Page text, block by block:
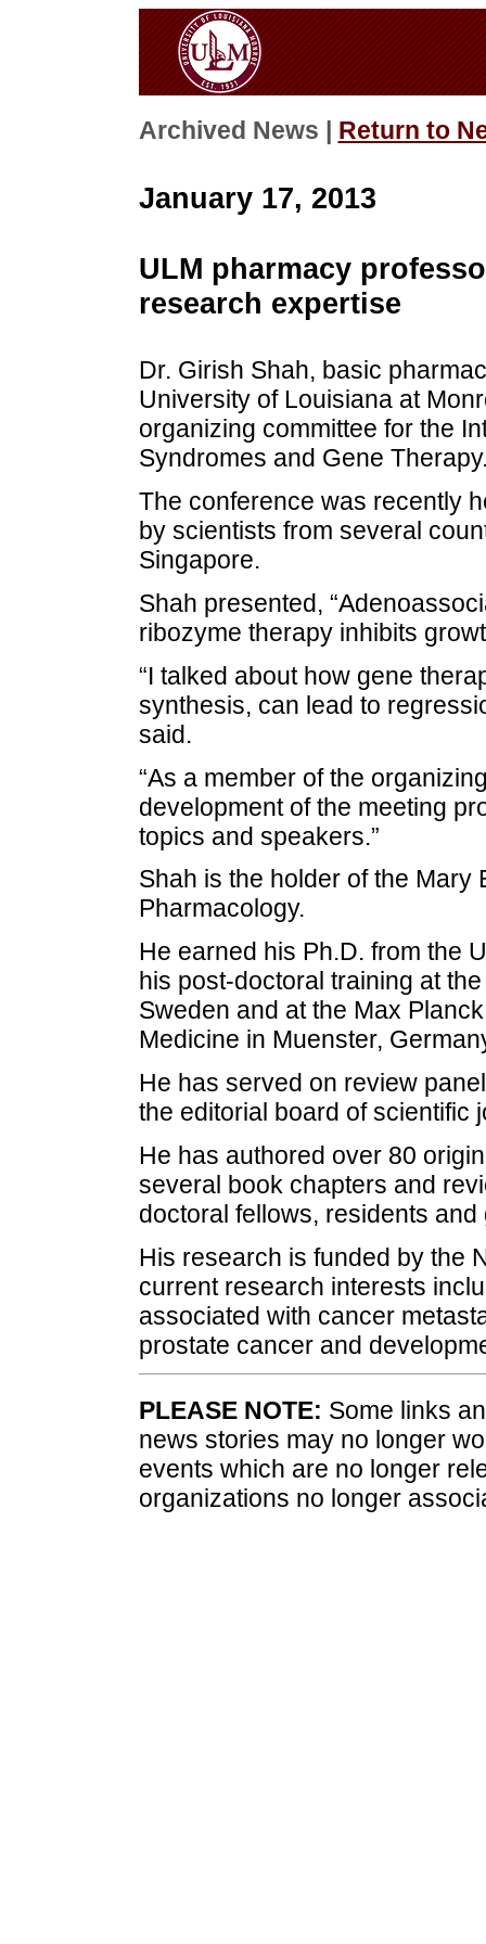
Archived News | Return to
January 17, 2013
ULM pharmacy
research expertise
Dr. Girish Shah, basic
University of Louisiana at
organizing committee for the
Syndromes and Gene
The conference was recently
by scientists from several
Singapore.
Shah presented,
ribozyme therapy inhibits
“I talked about how gene
synthesis, can lead to
said.
“As a member of the
development of the meeting
topics and speakers.”
Shah is the holder of the Mary
Pharmacology.
He earned his Ph.D. from the
his post-doctoral training at
Sweden and at the Max
Medicine in Muenster,
He has served on review
the editorial board of scientific
He has authored over 80
several book chapters and
doctoral fellows, residents
His research is funded by the
current research interests
associated with cancer
prostate cancer and
PLEASE NOTE: Some links
news stories may no longer
events which are no longer
organizations no longer